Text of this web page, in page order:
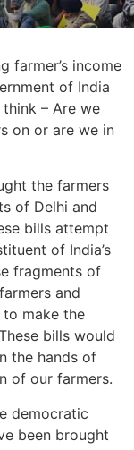
farmer’s income
of India
– Are we
on or are we in
the farmers
of Delhi and
bills attempt
of India’s
fragments of
and
make the
bills would
the hands of
of our farmers.
democratic
been brought